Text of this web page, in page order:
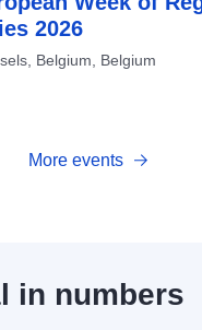
2026
Belgium, Belgium
More events
in numbers